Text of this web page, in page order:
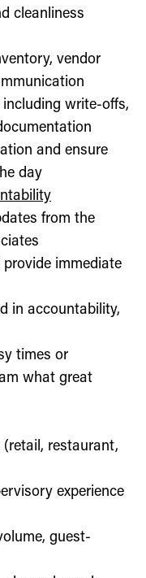
cleanliness
vendor
write-offs,
and ensure
day
from the
immediate
in accountability,
times or
what great
restaurant,
experience
guest-